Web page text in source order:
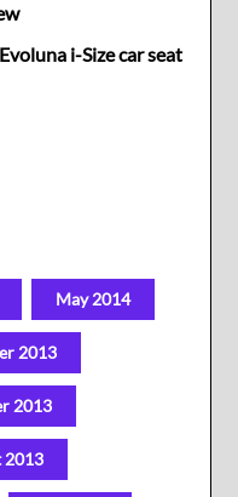
i-Size car seat
May 2014
2013
2013
2013